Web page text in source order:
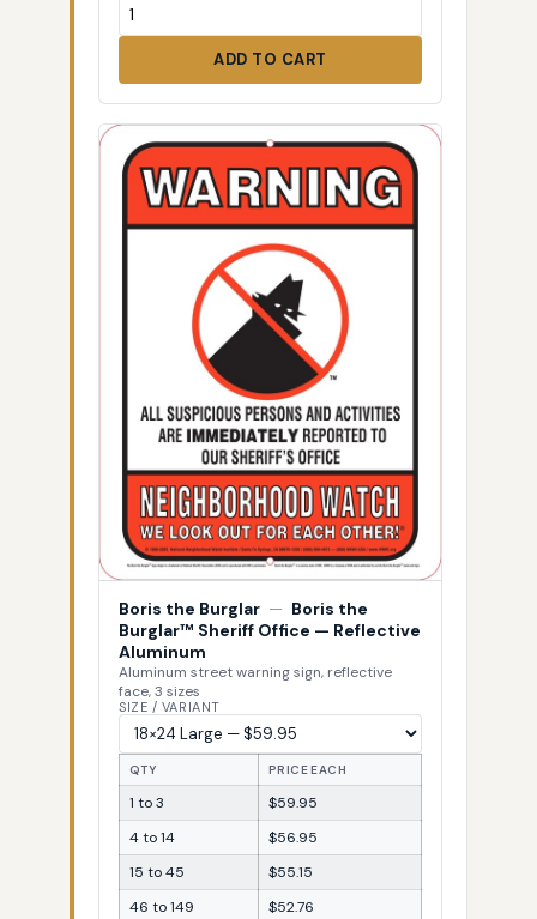
ADD TO CART
Boris the Burglar — Boris the
Burglar™ Sheriff Office — Reflective
Aluminum
Aluminum street warning sign, reflective
face, 3 sizes
SIZE / VARIANT
QTY PRICE EACH
1 to 3
$59.95
4 to 14
$56.95
15 to 45
$55.15
46 to 149
$52.76